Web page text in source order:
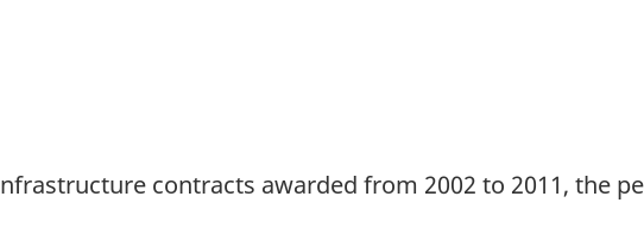
contracts awarded from 2002 to 2011, the